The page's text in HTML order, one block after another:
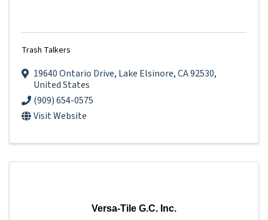
Trash Talkers
19640 Ontario Drive, Lake Elsinore,CA92530,
United States
(909) 654-0575
Visit Website
Versa-Tile G.C. Inc.